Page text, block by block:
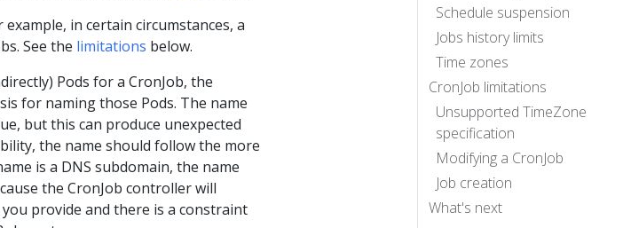
Schedule suspension
Jobs history limits
Time zones
CronJob limitations
Unsupported TimeZone
specification
Modifying a CronJob
Job creation
What's next
in certain circumstances, a
See the limitations below.
Pods for a CronJob, the
for naming those Pods. The name
but this can produce unexpected
the name should follow the more
is a DNS subdomain, the name
the CronJob controller will
provide and there is a constraint